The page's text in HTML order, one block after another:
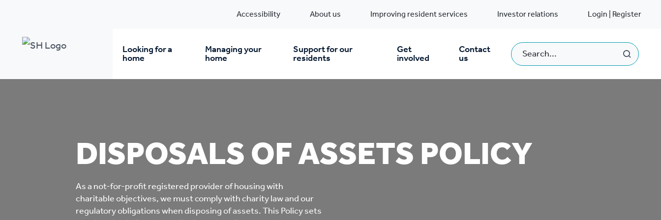
Accessibility About us Improving resident services Investor relations Login | Register
Looking for a
home
Pre-owned homes
Buy the home you rent
Student accommodation
Keyworker
accommodation
Managing your
home
Repairs & improvements
Damp and mould
Support for our
residents
Digital support
Get
involved
Contact
us
DISPOSALS OF ASSETS POLICY
As a not-for-profit registered provider of housing with
charitable objectives, we must comply with charity law and our
regulatory obligations when disposing of assets. This Policy sets